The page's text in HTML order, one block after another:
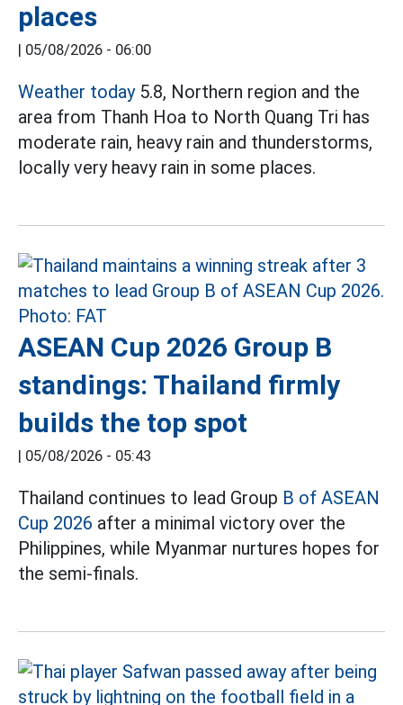
places
| 05/08/2026 - 06:00
Weather today5.8, Northern region and the
area from Thanh Hoa to North Quang Tri has
moderate rain, heavy rain and thunderstorms,
locally very heavy rain in some places.
ASEAN Cup 2026 Group B
standings: Thailand firmly
builds the top spot
| 05/08/2026 - 05:43
Thailand continues to lead Group B of ASEAN
Cup 2026 after a minimal victory over the
Philippines, while Myanmar nurtures hopes for
the semi-finals.